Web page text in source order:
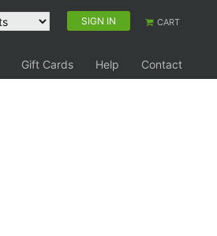
SIGN IN CART
Gift Cards Help
Contact